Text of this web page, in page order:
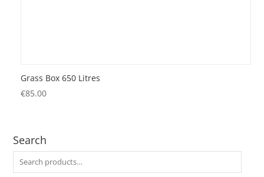
Grass Box 650 Litres
€85.00
Search
Search
for: